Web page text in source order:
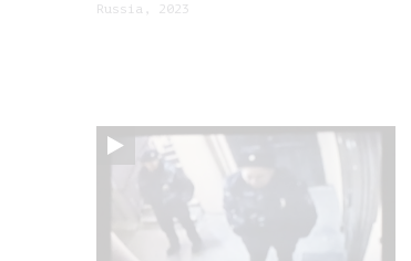
Russia, 2023